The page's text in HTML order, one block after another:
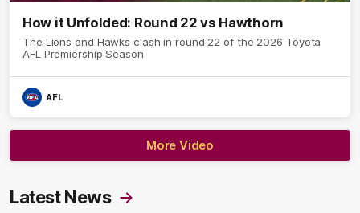
How it Unfolded: Round 22 vs Hawthorn
The Lions and Hawks clash in round 22 of the 2026 Toyota
AFL Premiership Season
AFL
More Video
Latest News